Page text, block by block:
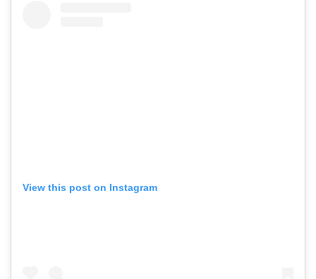
View this post on Instagram